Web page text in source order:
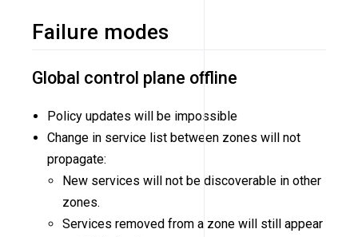
Failure modes
Global control plane offline
Policy updates will be impossible
Change in service list between zones will not
propagate:
New services will not be discoverable in other
zones.
Services removed from a zone will still appear